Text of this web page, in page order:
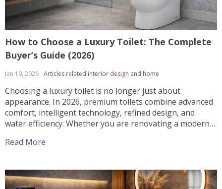
How to Choose a Luxury Toilet: The Complete
Buyer’s Guide (2026)
Jan 19, 2026 Articles related interior design and home
Choosing a luxury toilet is no longer just about
appearance. In 2026, premium toilets combine advanced
comfort, intelligent technology, refined design, and
water efficiency. Whether you are renovating a modern
right luxury toilet can significantly improve both daily
explains how to choose […]
Read More